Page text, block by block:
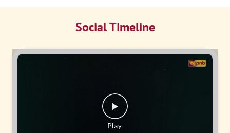
Social Timeline